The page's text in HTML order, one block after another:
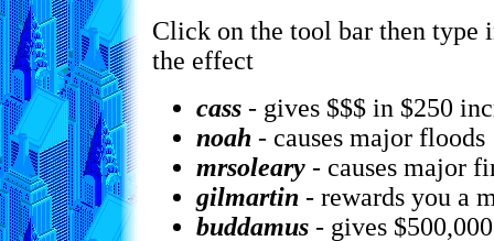
Click on the tool bar then type
the effect
cass - gives $$$ in $250
noah - causes major floods
mrsoleary - causes major
gilmartin - rewards you a
buddamus - gives